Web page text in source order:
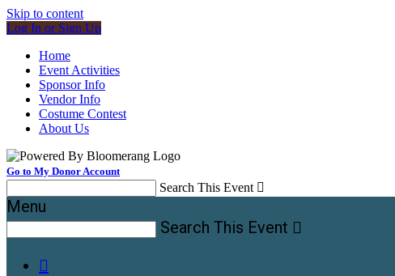
Skip to content
Log In or Sign Up
Home
Event Activities
Sponsor Info
Vendor Info
Costume Contest
About Us
Go to My Donor Account
Search This Event 
Menu
Search This Event 
